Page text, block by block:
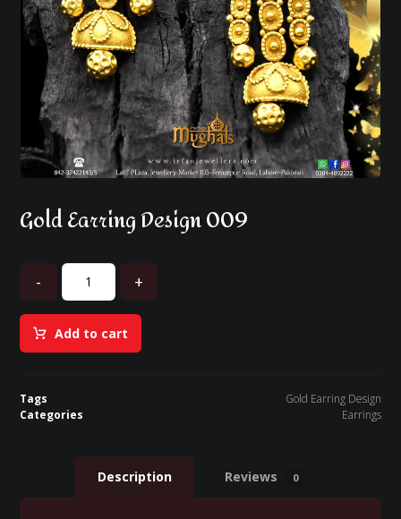
Gold Earring Design 009
- +
Add to cart
Tags
Gold Earring Design
Categories
Earrings
Description Reviews 0